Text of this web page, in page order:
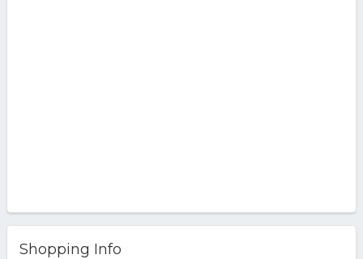
Shopping Info